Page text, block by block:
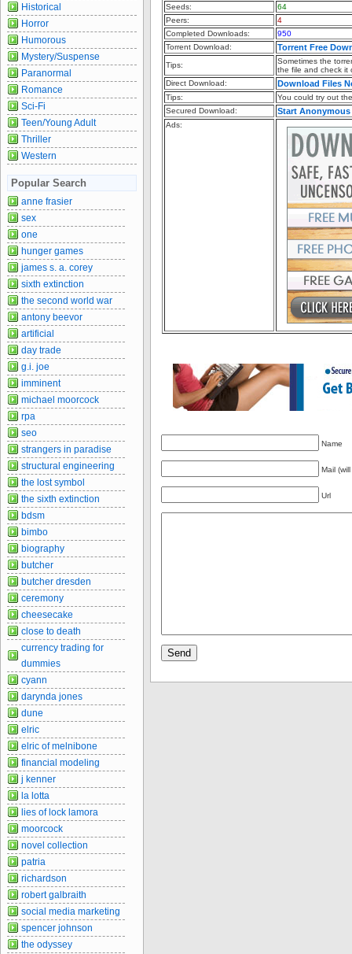
Seeds:
64
Peers:
4
Completed Downloads:
950
Torrent Download:
Torrent Free
Tips:
Sometimes the
the file and check it
Direct Download:
Download Files
Tips:
You could try out
Secured Download:
Start
Ads:
Name
Mail
Url
Historical
Horror
Humorous
Mystery/Suspense
Paranormal
Romance
Sci-Fi
Teen/Young Adult
Thriller
Western
Popular Search
anne frasier
sex
one
hunger games
james s. a. corey
sixth extinction
the second world war
antony beevor
artificial
day trade
g.i. joe
imminent
michael moorcock
rpa
seo
strangers in paradise
structural engineering
the lost symbol
the sixth extinction
bdsm
bimbo
biography
butcher
butcher dresden
ceremony
cheesecake
close to death
currency trading for
dummies
cyann
darynda jones
dune
elric
elric of melnibone
financial modeling
j kenner
la lotta
lies of lock lamora
moorcock
novel collection
patria
richardson
robert galbraith
social media marketing
spencer johnson
the odyssey